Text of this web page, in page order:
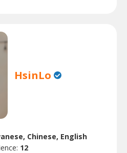
HsinLo
Chinese, English
12